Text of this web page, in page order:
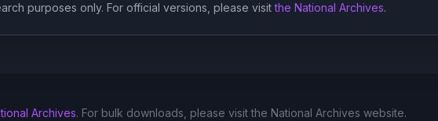
purposes only. For official versions, please visit the National Archives.
Archives. For bulk downloads, please visit the National Archives website.